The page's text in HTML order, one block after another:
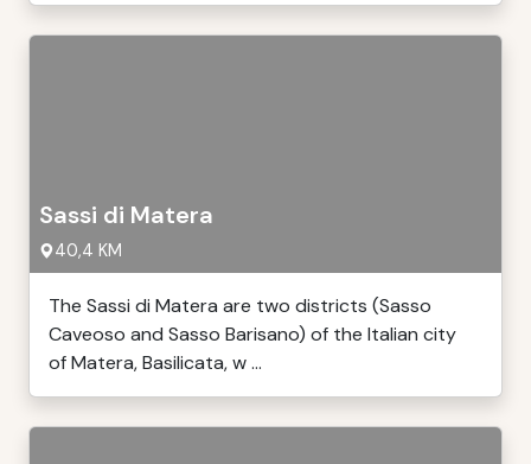
Sassi di Matera
40,4 KM
The Sassi di Matera are two districts (Sasso
Caveoso and Sasso Barisano) of the Italian city
of Matera, Basilicata, w ...